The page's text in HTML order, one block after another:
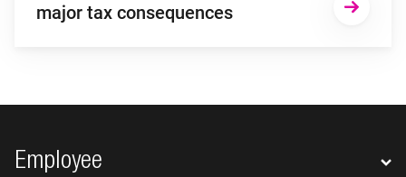
major tax consequences
Footer navigation
Employee